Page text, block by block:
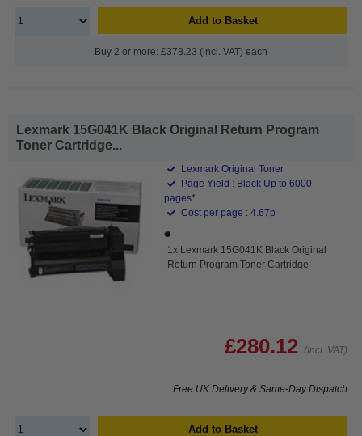
Add to Basket
Buy 2 or more: £378.23 (incl. VAT) each
Lexmark 15G041K Black Original Return Program
Toner Cartridge...
Lexmark Original Toner
Page Yield : Black Up to 6000
pages*
Cost per page : 4.67p
1x Lexmark 15G041K Black Original
Return Program Toner Cartridge
£280.12 (Incl. VAT)
Free UK Delivery & Same-Day Dispatch
Add to Basket